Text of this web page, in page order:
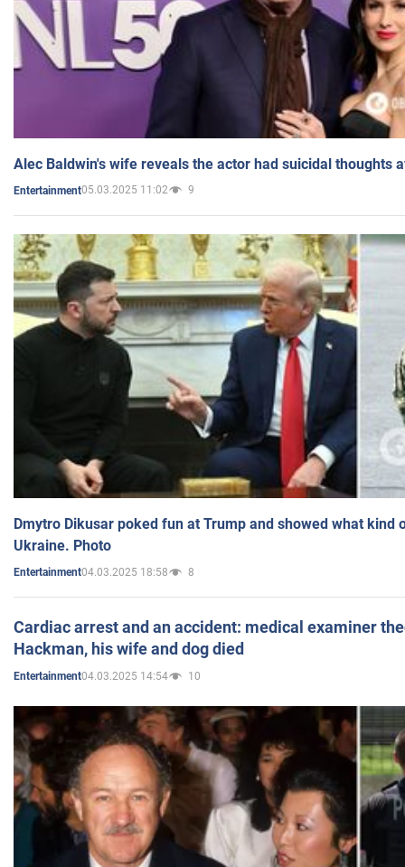
Alec Baldwin's wife reveals the actor had suicidal thoughts
Entertainment05.03.2025 11:02 9
Dmytro Dikusar poked fun at Trump and showed what kind
Ukraine. Photo
Entertainment04.03.2025 18:58 8
Cardiac arrest and an accident: medical examiner
Hackman, his wife and dog died
Entertainment04.03.2025 14:54 10